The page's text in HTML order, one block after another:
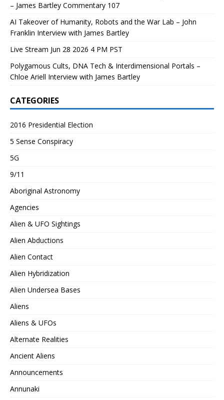
– James Bartley Commentary 107
AI Takeover of Humanity, Robots and the War Lab – John
Franklin Interview with James Bartley
Live Stream Jun 28 2026 4 PM PST
Polygamous Cults, DNA Tech & Interdimensional Portals –
Chloe Ariell Interview with James Bartley
CATEGORIES
2016 Presidential Election
5 Sense Conspiracy
5G
9/11
Aboriginal Astronomy
Agencies
Alien & UFO Sightings
Alien Abductions
Alien Contact
Alien Hybridization
Alien Undersea Bases
Aliens
Aliens & UFOs
Alternate Realities
Ancient Aliens
Announcements
Annunaki